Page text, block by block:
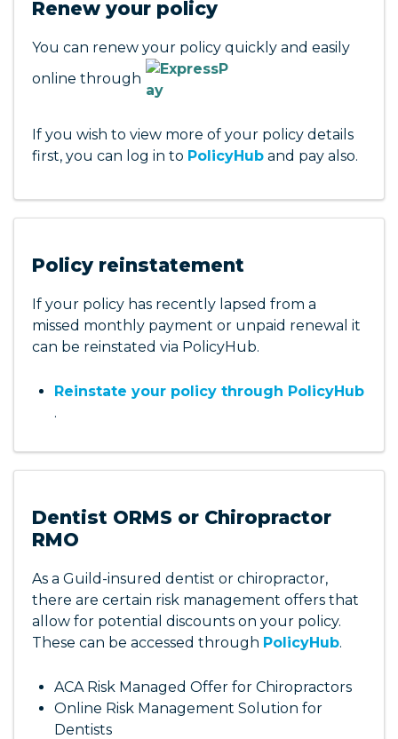
contact details
Download documents and payment
invoices related to your claim
See who your claims handler is and their
Request an update on past and current
claims
Renew your policy
You can renew your policy quickly and easily
online through
If you wish to view more of your policy details
first, you can log in to PolicyHub and pay also.
Policy reinstatement
If your policy has recently lapsed from a
missed monthly payment or unpaid renewal it
can be reinstated via PolicyHub.
Reinstate your policy through PolicyHub
.
Dentist ORMS or Chiropractor
RMO
As a Guild-insured dentist or chiropractor,
there are certain risk management offers that
allow for potential discounts on your policy.
These can be accessed through PolicyHub.
ACA Risk Managed Offer for Chiropractors
Online Risk Management Solution for
Dentists